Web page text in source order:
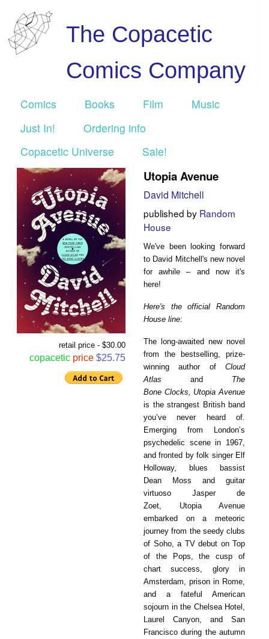
The Copacetic
Comics Company
Comics Books Film
Music
Just In!
Ordering info
Copacetic Universe
Sale!
retail price - $30.00
copacetic price $25.75
Utopia Avenue
David Mitchell
published by Random
House
We've been looking forward
to David Mitchell's new novel
for awhile – and now it's
here!
Here's the official Random
House line:
The long-awaited new novel
from the bestselling, prize-
winning author of Cloud
Atlas and The
Bone Clocks,
Utopia Avenue
is the strangest British band
you’ve never heard of.
Emerging from London’s
psychedelic scene in 1967,
and fronted by folk singer Elf
Holloway, blues bassist
Dean Moss and guitar
virtuoso Jasper de
Zoet, Utopia Avenue
embarked on a meteoric
journey from the seedy clubs
of Soho, a TV debut on Top
of the Pops, the cusp of
chart success, glory in
Amsterdam, prison in Rome,
and a fateful American
sojourn in the Chelsea Hotel,
Laurel Canyon, and San
Francisco during the autumn